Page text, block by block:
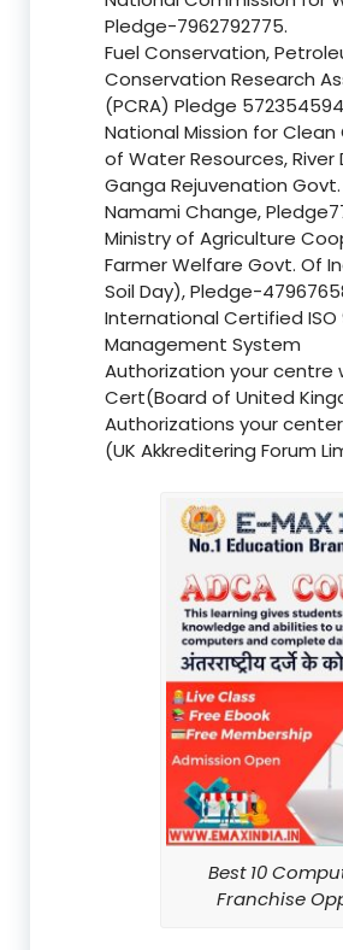
Pledge-7962792775.
Fuel Conservation,
Conservation Research
(PCRA) Pledge
National Mission for
of Water Resources,
Ganga Rejuvenation
Namami Change,
Ministry of Agriculture
Farmer Welfare Govt. Of
Soil Day), Pledge-
International Certified ISO
Management System
Authorization your centre
Cert(Board of United
Authorizations your center
(UK Akkreditering Forum
Best 10
Franchise